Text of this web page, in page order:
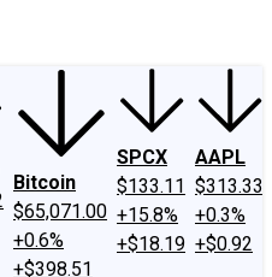
Bitcoin
$65,071.00
+0.6%
+$398.51
SPCX
$133.11
+15.8%
+$18.19
AAPL
$313.33
+0.3%
+$0.92